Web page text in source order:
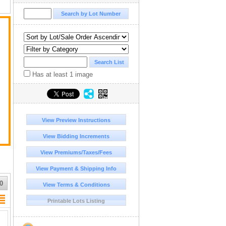
Has at least 1 image
View Preview Instructions
View Bidding Increments
View Premiums/Taxes/Fees
View Payment & Shipping Info
View Terms & Conditions
Printable Lots Listing